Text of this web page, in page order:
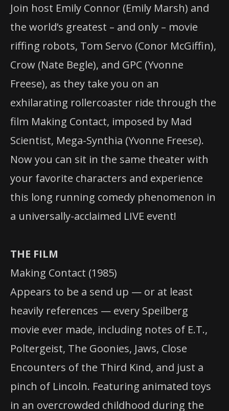
Join host Emily Connor (Emily Marsh) and
the world’s greatest – and only – movie
riffing robots, Tom Servo (Conor McGiffin),
Crow (Nate Begle), and GPC (Yvonne
Freese), as they take you on an
exhilarating rollercoaster ride through the
film Making Contact, imposed by Mad
Scientist, Mega-Synthia (Yvonne Freese).
Now you can sit in the same theater with
your favorite characters and experience
this long running comedy phenomenon in
a universally-acclaimed LIVE event!
THE FILM
Making Contact (1985)
Appears to be a send up — or at least
heavily references — every Speilberg
movie ever made, including notes of E.T.,
Poltergeist, The Goonies, Jaws, Close
Encounters of the Third Kind, and just a
pinch of Lincoln. Featuring animated toys
in an overcrowded childhood during the